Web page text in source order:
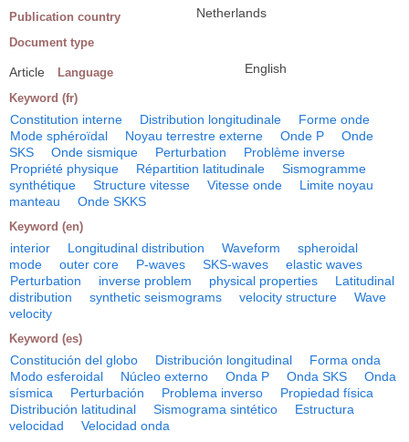
Publication country Netherlands
Document type
Article Language English
Keyword (fr)
Constitution interne Distribution longitudinale
Forme onde
Mode sphéroïdal
Noyau terrestre externe Onde P
Onde
SKS
Onde sismique Perturbation
Problème inverse
Propriété physique
Répartition latitudinale
Sismogramme
synthétique
Structure vitesse Vitesse onde
Limite noyau
manteau
Onde SKKS
Keyword (en)
interior Longitudinal distribution Waveform
spheroidal
mode
outer core P-waves SKS-waves
elastic waves
Perturbation
inverse problem physical properties
Latitudinal
distribution
synthetic seismograms velocity structure
Wave
velocity
Keyword (es)
Constitución del globo Distribución longitudinal
Forma onda
Modo esferoidal
Núcleo externo Onda P Onda SKS
Onda
sísmica
Perturbación Problema inverso
Propiedad física
Distribución latitudinal
Sismograma sintético
Estructura
velocidad
Velocidad onda